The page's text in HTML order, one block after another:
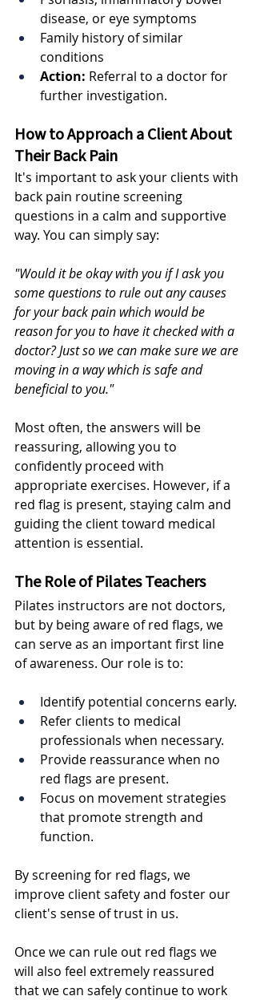
disease, or eye symptoms
Family history of similar
conditions
Action: Referral to a doctor for
further investigation.
How to Approach a Client About
Their Back Pain
It's important to ask your clients with
back pain routine screening
questions in a calm and supportive
way. You can simply say:
"Would it be okay with you if I ask you
some questions to rule out any causes
for your back pain which would be
reason for you to have it checked with a
doctor? Just so we can make sure we are
moving in a way which is safe and
beneficial to you."
Most often, the answers will be
reassuring, allowing you to
confidently proceed with
appropriate exercises. However, if a
red flag is present, staying calm and
guiding the client toward medical
attention is essential.
The Role of Pilates Teachers
Pilates instructors are not doctors,
but by being aware of red flags, we
can serve as an important first line
of awareness. Our role is to:
Identify potential concerns early.
Refer clients to medical
professionals when necessary.
Provide reassurance when no
red flags are present.
Focus on movement strategies
that promote strength and
function.
By screening for red flags, we
improve client safety and foster our
client's sense of trust in us.
Once we can rule out red flags we
will also feel extremely reassured
that we can safely continue to work